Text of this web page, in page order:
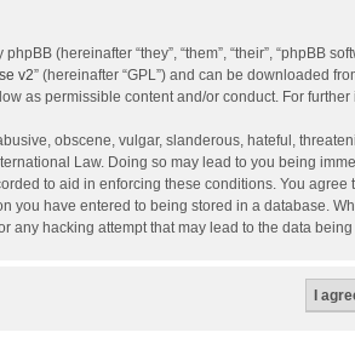
(hereinafter “they”, “them”, “their”, “phpBB
v2” (hereinafter “GPL”) and can be downloaded
as permissible content and/or conduct. For
obscene, vulgar, slanderous, hateful,
Law. Doing so may lead to you being
to aid in enforcing these conditions. You
you have entered to being stored in a database.
any hacking attempt that may lead to the data